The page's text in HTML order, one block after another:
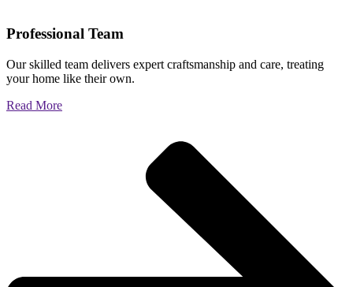
Professional Team
Our skilled team delivers expert craftsmanship and care, treating
your home like their own.
Read More